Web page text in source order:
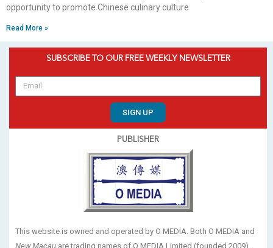
opportunity to promote Chinese culinary culture
Read More »
SUBSCRIBE TO OUR FREE WEEKLY NEWSLETTER
SIGN UP
PUBLISHER
This website is owned and operated by O MEDIA. Both O MEDIA and
New Macau are trading names of O MEDIA Limited (founded 2009).